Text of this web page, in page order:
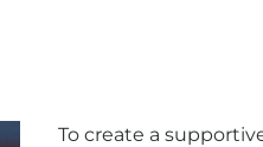
To create a